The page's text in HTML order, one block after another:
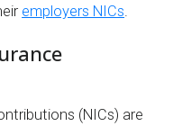
employers NICs
(NICs) are